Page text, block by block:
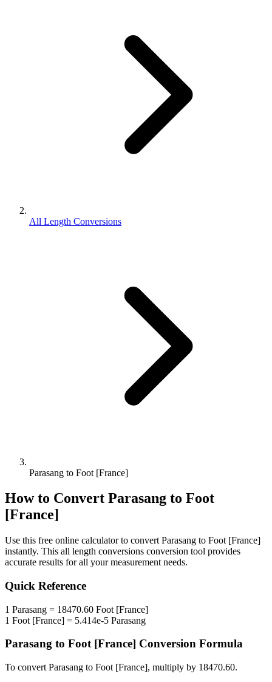
All Length Conversions
Parasang to Foot [France]
How to Convert Parasang to Foot
[France]
Use this free online calculator to convert Parasang to Foot [France]
instantly. This all length conversions conversion tool provides
accurate results for all your measurement needs.
Quick Reference
1 Parasang = 18470.60 Foot [France]
1 Foot [France] = 5.414e-5 Parasang
Parasang to Foot [France] Conversion Formula
To convert Parasang to Foot [France], multiply by 18470.60.